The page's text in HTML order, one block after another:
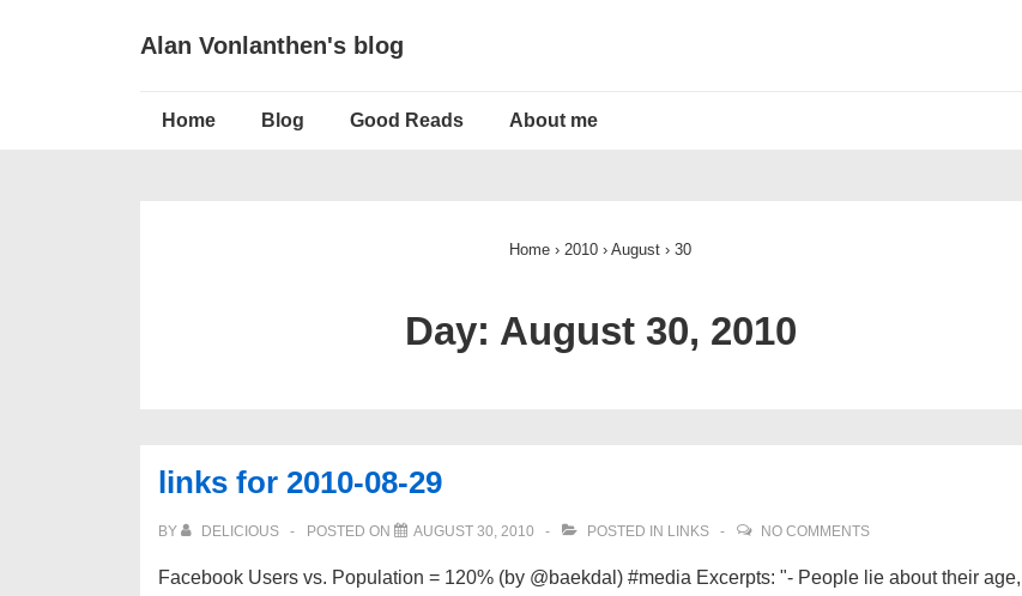
Alan Vonlanthen's blog
Home Blog Good Reads About me
Home › 2010 › August › 30
Day: August 30, 2010
links for 2010-08-29
BY DELICIOUS POSTED ON AUGUST 30, 2010 POSTED IN LINKS NO COMMENTS
Facebook Users vs. Population = 120% (by @baekdal) #media Excerpts: "- People lie about their age,